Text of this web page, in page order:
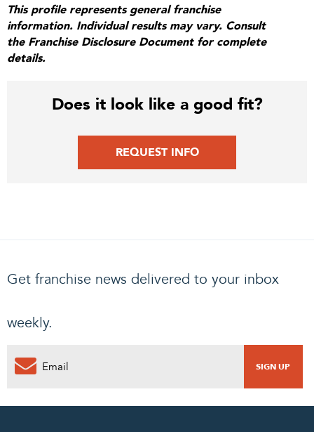
This profile represents general franchise
information. Individual results may vary. Consult
the Franchise Disclosure Document for complete
details.
Does it look like a good fit?
REQUEST INFO
Get franchise news delivered to your inbox
weekly.
0